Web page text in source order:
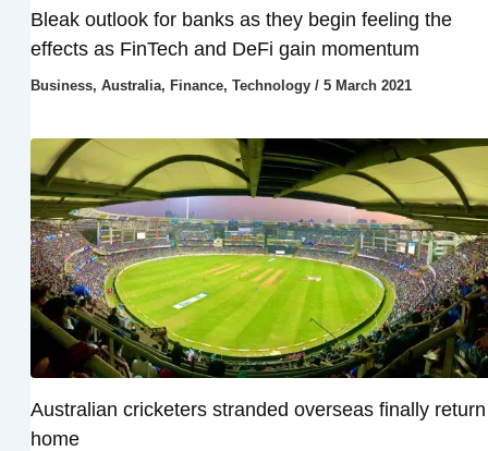
Bleak outlook for banks as they begin feeling the
effects as FinTech and DeFi gain momentum
Business, Australia, Finance, Technology/ 5 March 2021
Australian cricketers stranded overseas finally return
home